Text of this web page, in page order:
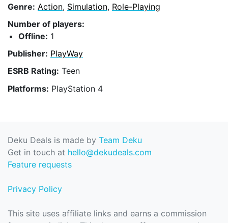
Genre: Action, Simulation, Role-Playing
Number of players:
Offline: 1
Publisher: PlayWay
ESRB Rating: Teen
Platforms: PlayStation 4
Deku Deals is made by Team Deku
Get in touch at hello@dekudeals.com
Feature requests
Privacy Policy
This site uses affiliate links and earns a commission